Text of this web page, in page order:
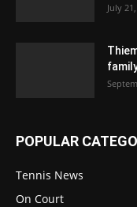
July
POPULAR
Tennis News
On Court